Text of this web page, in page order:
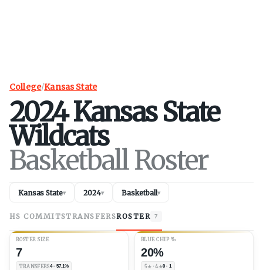
College/Kansas State
2024Kansas State
Wildcats
Basketball Roster
Kansas State▾ 2024▾ Basketball▾
HS COMMITSTRANSFERSROSTER 7
ROSTER SIZE
7
TRANSFERS4 · 57.1%
BLUE CHIP %
20%
5★ · 4★0 · 1